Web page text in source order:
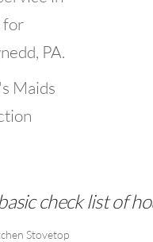
for
PA.
Maids
check list of
Stovetop